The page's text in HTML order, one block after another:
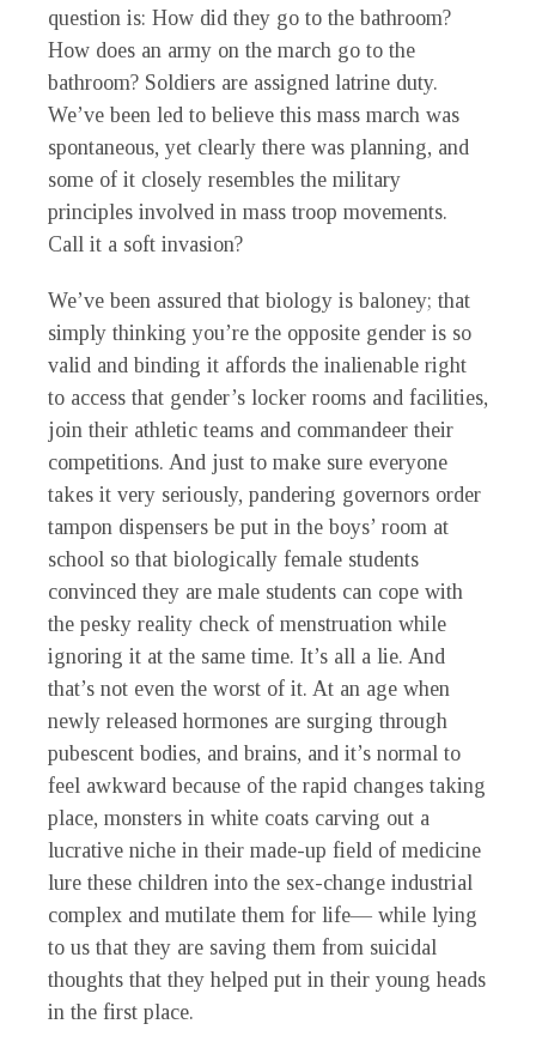
question is: How did they go to the bathroom?
How does an army on the march go to the
bathroom? Soldiers are assigned latrine duty.
We’ve been led to believe this mass march was
spontaneous, yet clearly there was planning, and
some of it closely resembles the military
principles involved in mass troop movements.
Call it a soft invasion?
We’ve been assured that biology is baloney; that
simply thinking you’re the opposite gender is so
valid and binding it affords the inalienable right
to access that gender’s locker rooms and facilities,
join their athletic teams and commandeer their
competitions. And just to make sure everyone
takes it very seriously, pandering governors order
tampon dispensers be put in the boys’ room at
school so that biologically female students
convinced they are male students can cope with
the pesky reality check of menstruation while
ignoring it at the same time. It’s all a lie. And
that’s not even the worst of it. At an age when
newly released hormones are surging through
pubescent bodies, and brains, and it’s normal to
feel awkward because of the rapid changes taking
place, monsters in white coats carving out a
lucrative niche in their made-up field of medicine
lure these children into the sex-change industrial
complex and mutilate them for life— while lying
to us that they are saving them from suicidal
thoughts that they helped put in their young heads
in the first place.